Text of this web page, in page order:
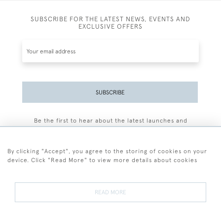
SUBSCRIBE FOR THE LATEST NEWS, EVENTS AND
EXCLUSIVE OFFERS
SUBSCRIBE
Be the first to hear about the latest launches and
By clicking "Accept", you agree to the storing of cookies on your
device. Click "Read More" to view more details about cookies
READ MORE